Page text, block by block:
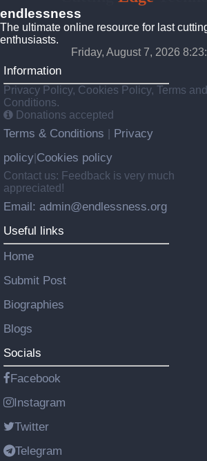
endlessness
The ultimate online resource for last
enthusiasts.
Friday, August 7, 2026
Information
Privacy Policy, Cookies Policy, Terms and
Conditions.
Donations accepted
Terms & Conditions
Privacy
policy Cookies policy
Contact us: Feedback is very much
appreciated!
Email: admin@endlessness.org
Useful links
Home
Submit Post
Biographies
Blogs
Socials
Facebook
Instagram
Twitter
Telegram